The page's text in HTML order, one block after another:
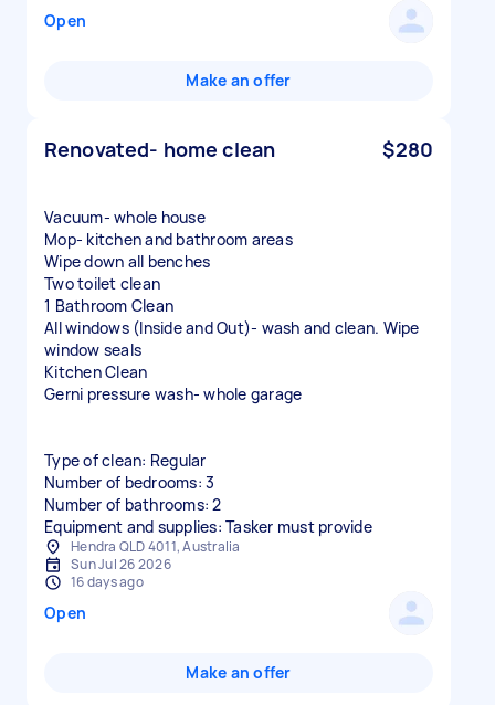
Open
Make an offer
Renovated- home clean $280
Vacuum- whole house
Mop- kitchen and bathroom areas
Wipe down all benches
Two toilet clean
1 Bathroom Clean
All windows (Inside and Out)- wash and clean. Wipe
window seals
Kitchen Clean
Gerni pressure wash- whole garage
Type of clean: Regular
Number of bedrooms: 3
Number of bathrooms: 2
Equipment and supplies: Tasker must provide
Hendra QLD 4011, Australia
Sun Jul 26 2026
16 days ago
Open
Make an offer